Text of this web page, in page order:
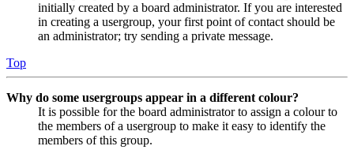
initially created by a board administrator. If you are interested
in creating a usergroup, your first point of contact should be
an administrator; try sending a private message.
Top
Why do some usergroups appear in a different colour?
It is possible for the board administrator to assign a colour to
the members of a usergroup to make it easy to identify the
members of this group.